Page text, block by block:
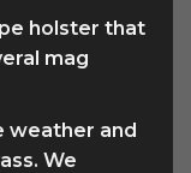
holster that
mag
weather and
We